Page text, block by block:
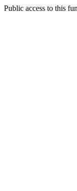
Public access to this